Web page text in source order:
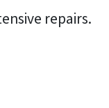
repairs.